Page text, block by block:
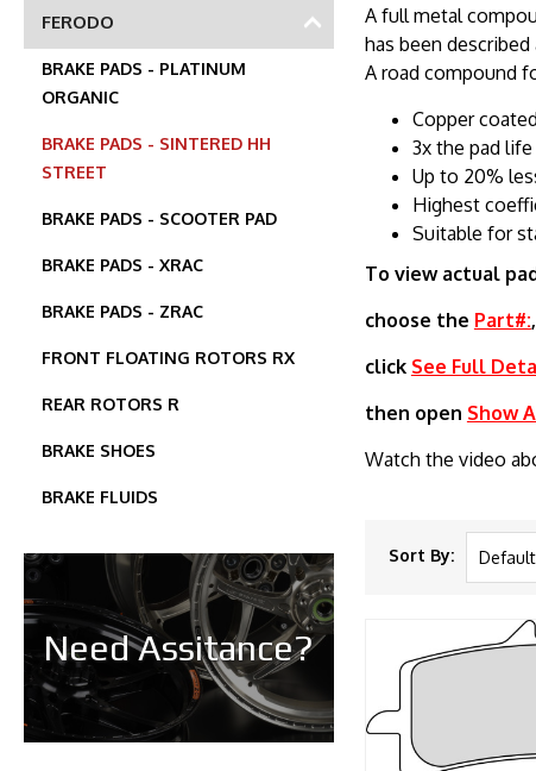
FERODO
BRAKE PADS - PLATINUM
ORGANIC
BRAKE PADS - SINTERED HH
STREET
BRAKE PADS - SCOOTER PAD
BRAKE PADS - XRAC
BRAKE PADS - ZRAC
FRONT FLOATING ROTORS RX
REAR ROTORS R
BRAKE SHOES
BRAKE FLUIDS
Need Assitance?
A full metal
has been
A road compound
Copper
3x the pad
Up to 20%
Highest
Suitable for
To view actual
choose the Part#:,
click See Full
then open Show
Watch the video
Sort By: